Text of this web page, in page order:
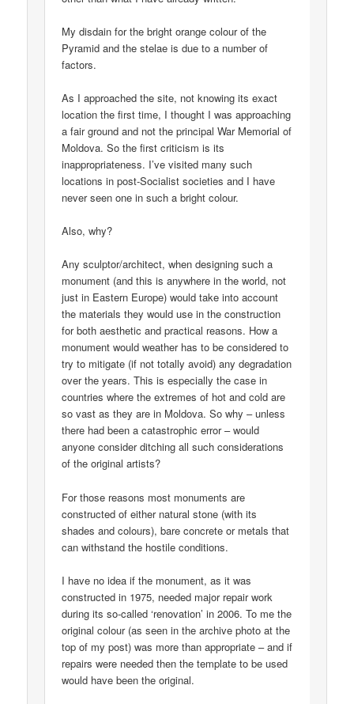
My disdain for the bright orange colour of the
Pyramid and the stelae is due to a number of
factors.
As I approached the site, not knowing its exact
location the first time, I thought I was approaching
a fair ground and not the principal War Memorial of
Moldova. So the first criticism is its
inappropriateness. I’ve visited many such
locations in post-Socialist societies and I have
never seen one in such a bright colour.
Also, why?
Any sculptor/architect, when designing such a
monument (and this is anywhere in the world, not
just in Eastern Europe) would take into account
the materials they would use in the construction
for both aesthetic and practical reasons. How a
monument would weather has to be considered to
try to mitigate (if not totally avoid) any degradation
over the years. This is especially the case in
countries where the extremes of hot and cold are
so vast as they are in Moldova. So why – unless
there had been a catastrophic error – would
anyone consider ditching all such considerations
of the original artists?
For those reasons most monuments are
constructed of either natural stone (with its
shades and colours), bare concrete or metals that
can withstand the hostile conditions.
I have no idea if the monument, as it was
constructed in 1975, needed major repair work
during its so-called ‘renovation’ in 2006. To me the
original colour (as seen in the archive photo at the
top of my post) was more than appropriate – and if
repairs were needed then the template to be used
would have been the original.